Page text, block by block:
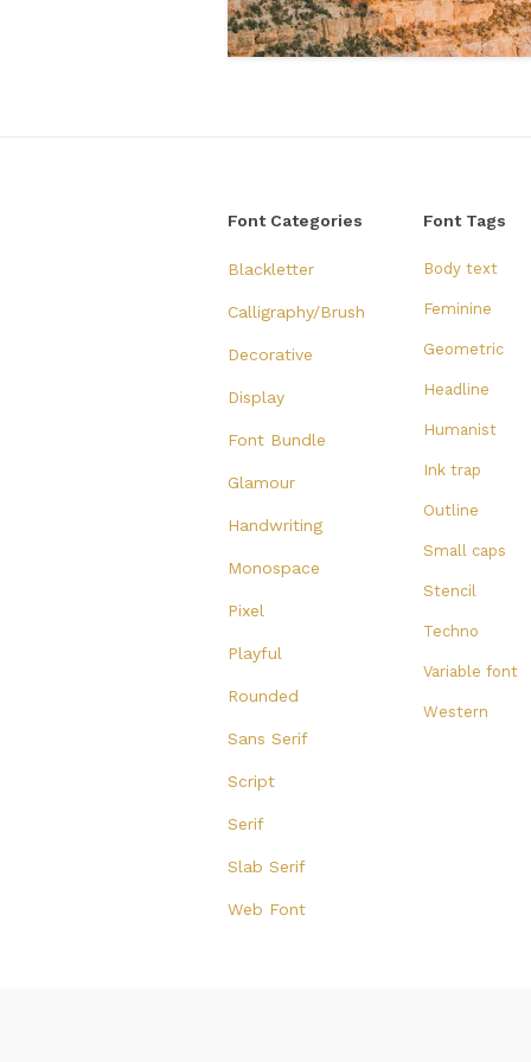
Font Categories
Blackletter
Calligraphy/Brush
Decorative
Display
Font Bundle
Glamour
Handwriting
Monospace
Pixel
Playful
Rounded
Sans Serif
Script
Serif
Slab Serif
Web Font
Font Tags
Body text
Feminine
Geometric
Headline
Humanist
Ink trap
Outline
Small caps
Stencil
Techno
Variable font
Western